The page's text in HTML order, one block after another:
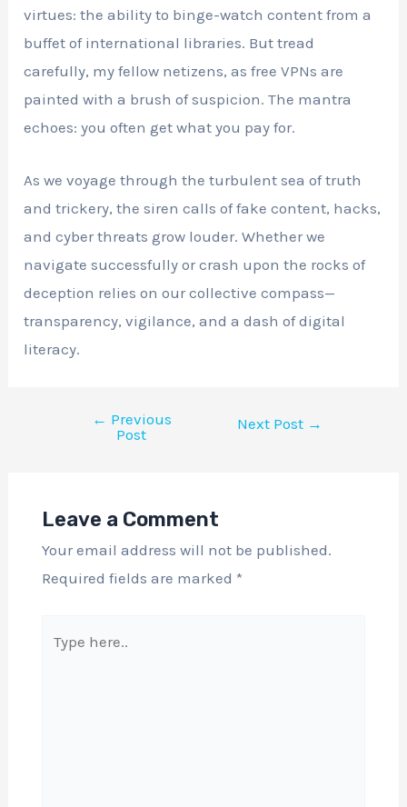
virtues: the ability to binge-watch content from a
buffet of international libraries. But tread
carefully, my fellow netizens, as free VPNs are
painted with a brush of suspicion. The mantra
echoes: you often get what you pay for.
As we voyage through the turbulent sea of truth
and trickery, the siren calls of fake content, hacks,
and cyber threats grow louder. Whether we
navigate successfully or crash upon the rocks of
deception relies on our collective compass—
transparency, vigilance, and a dash of digital
literacy.
← Previous
Post
Next Post →
Leave a Comment
Your email address will not be published.
Required fields are marked *
here..